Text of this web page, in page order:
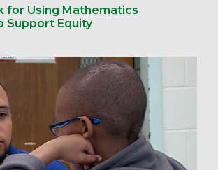
for Using Mathematics
Support Equity